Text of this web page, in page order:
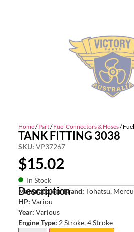
Home/Part/Fuel Connectors & Hoses/
TANK FITTING 3038
SKU: VP37267
$15.02
In Stock
Description
Manufacturer Brand: Tohatsu,
HP: Variou
Year: Various
Engine Type: 2 Stroke, 4 Stroke